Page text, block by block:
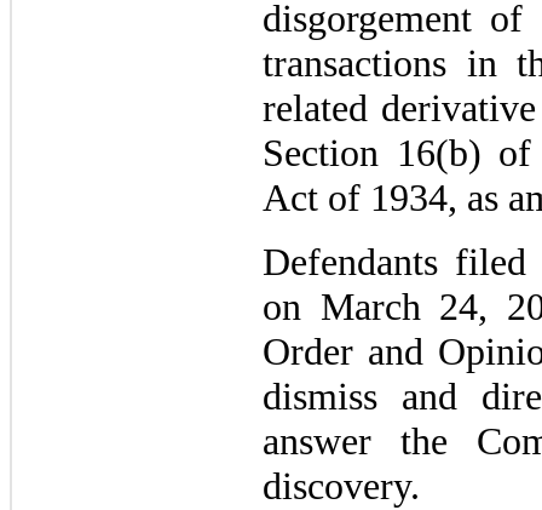
disgorgement
transactions in
related
Section 16(b) of
Act of 1934, as
Defendants
on March 24,
Order and
dismiss and
answer the
discovery.